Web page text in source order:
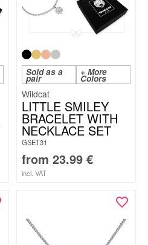
Sold as a
pair
+ More
Colors
Wildcat
LITTLE SMILEY
BRACELET WITH
NECKLACE SET
GSET31
from 23.99 €
incl. VAT